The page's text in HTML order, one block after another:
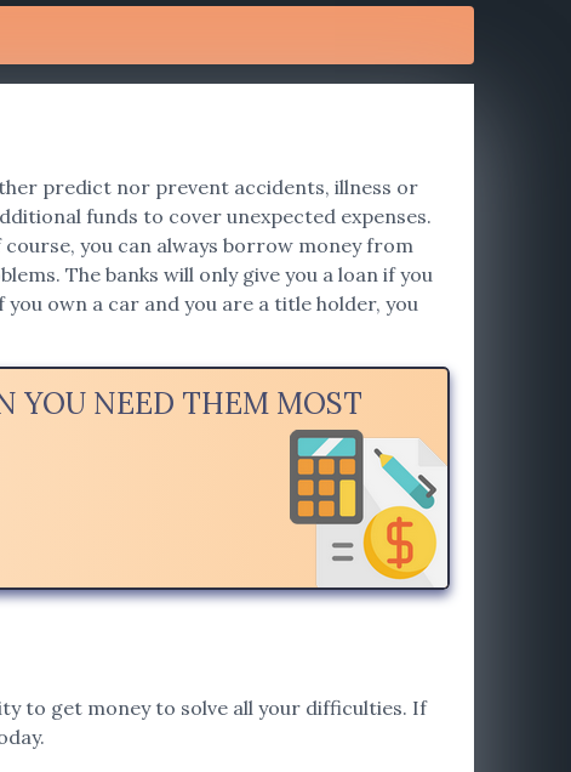
predict nor prevent accidents, illness or
funds to cover unexpected expenses.
course, you can always borrow money from
The banks will only give you a loan if you
own a car and you are a title holder, you
YOU NEED THEM MOST
to get money to solve all your difficulties. If